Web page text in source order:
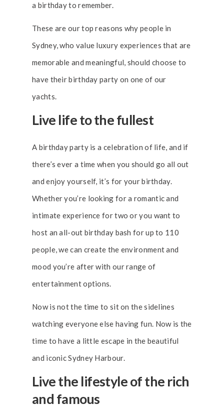
a birthday to remember.
These are our top reasons why people in
Sydney, who value luxury experiences that are
memorable and meaningful, should choose to
have their birthday party on one of our
yachts.
Live life to the fullest
A birthday party is a celebration of life, and if
there’s ever a time when you should go all out
and enjoy yourself, it’s for your birthday.
Whether you’re looking for a romantic and
intimate experience for two or you want to
host an all-out birthday bash for up to 110
people, we can create the environment and
mood you’re after with our range of
entertainment options.
Now is not the time to sit on the sidelines
watching everyone else having fun. Now is the
time to have a little escape in the beautiful
and iconic Sydney Harbour.
Live the lifestyle of the rich
and famous